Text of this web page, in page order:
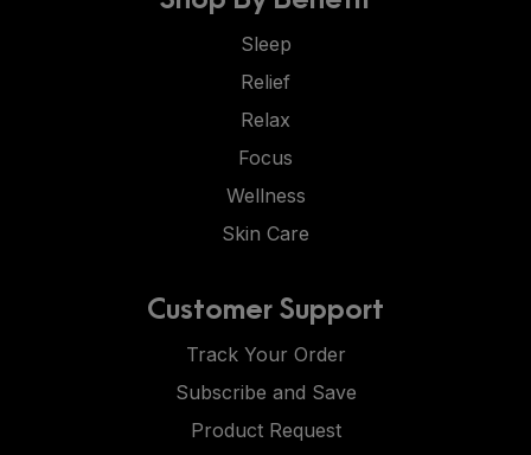
Sleep
Relief
Relax
Focus
Wellness
Skin Care
Customer Support
Track Your Order
Subscribe and Save
Product Request